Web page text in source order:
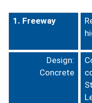
1. Freeway
Design:
Concrete